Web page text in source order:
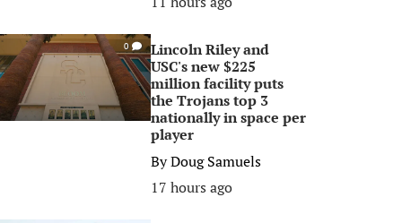
0
Lincoln Riley and
USC's new $225
million facility puts
the Trojans top 3
nationally in space per
player
ByDoug Samuels
17 hours ago